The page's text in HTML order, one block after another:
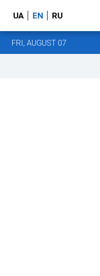
UA EN RU
FRI, AUGUST 07